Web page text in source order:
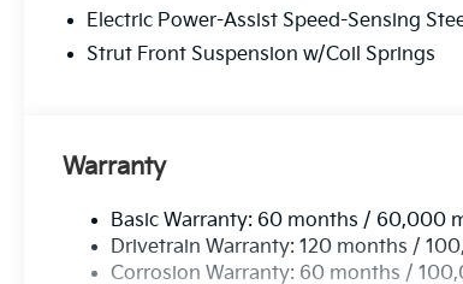
Electric Power-Assist Speed-Sensing
Strut Front Suspension w/Coil Springs
Warranty
Basic Warranty: 60 months / 60,000
Drivetrain Warranty: 120 months /
Corrosion Warranty: 60 months /